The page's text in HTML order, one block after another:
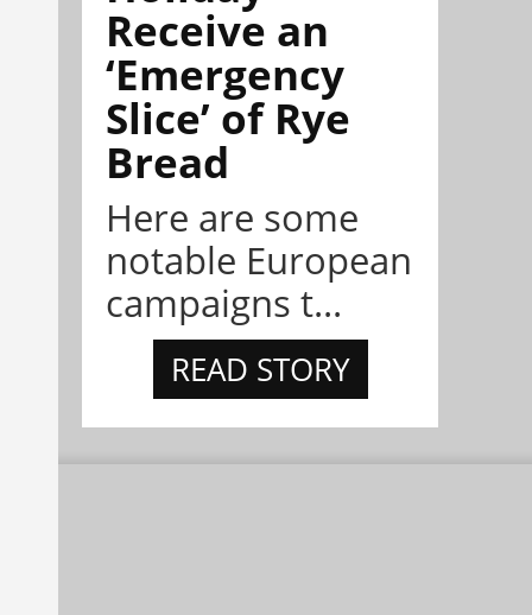
Receive an
‘Emergency
Slice’ of Rye
Bread
Here are some
notable European
campaigns t...
READ STORY